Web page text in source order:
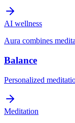
AI wellness
Aura combines
Balance
Personalized
Meditation